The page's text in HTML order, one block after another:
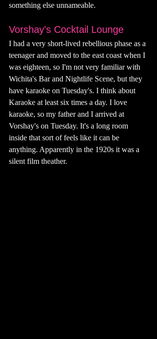
something else unnameable.
Vorshay's Cocktail Lounge
I had a very short-lived rebellious phase as a
teenager and moved to the east coast when I
was eighteen, so I'm not very familiar with
Wichita's Bar and Nightlife Scene, but they
have karaoke on Tuesday's. I think about
Karaoke at least six times a day. I love
karaoke, so my father and I arrived at
Vorshay's on Tuesday. It's a long room
inside that sort of feels like it can be
anything. Apparently in the 1920s it was a
silent film theather.